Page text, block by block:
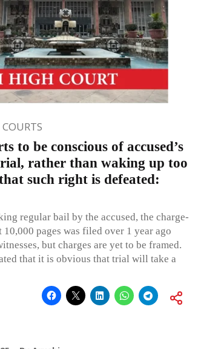
to be conscious of accused’s
rather than waking up too
such right is defeated:
regular bail by the accused, the charge-
pages was filed over 1 year ago
but charges are yet to be framed.
that it is obvious that trial will take a